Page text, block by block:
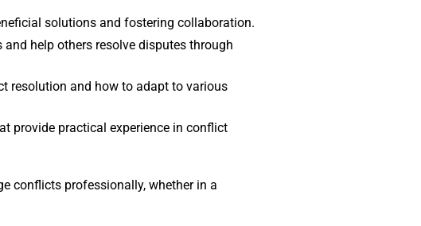
solutions and fostering collaboration.
help others resolve disputes through
resolution and how to adapt to various
provide practical experience in conflict
conflicts professionally, whether in a